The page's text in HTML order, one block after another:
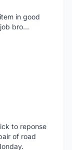
in good
bro...
to reponse
of road